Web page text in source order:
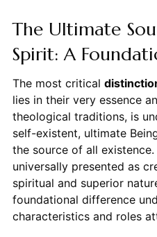
The Ultimate
Spirit: A
The most critical
lies in their very essence
theological traditions, is
self-existent, ultimate
the source of all
universally presented as
spiritual and superior
foundational difference
characteristics and roles